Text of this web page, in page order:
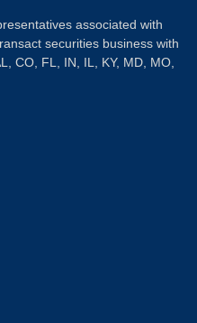
associated with
securities business with
CO, FL, IN, IL, KY, MD, MO,